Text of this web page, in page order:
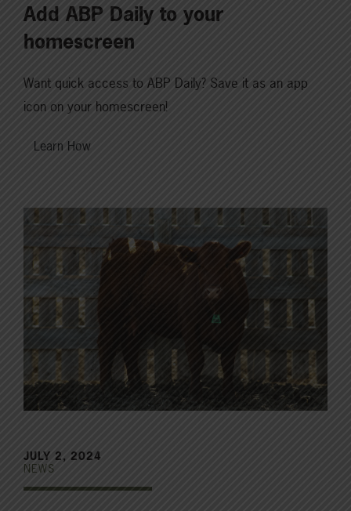
Add ABP Daily to your
homescreen
Want quick access to ABP Daily? Save it as an app
icon on your homescreen!
Learn How
JULY 2, 2024
NEWS